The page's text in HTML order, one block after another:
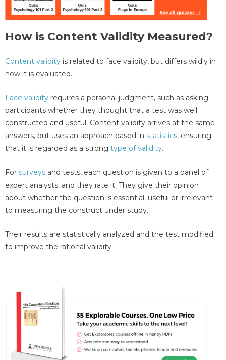
How is Content Validity Measured?
Content validity is related to face validity, but differs wildly in
how it is evaluated.
Face validity requires a personal judgment, such as asking
participants whether they thought that a test was well
constructed and useful. Content validity arrives at the same
answers, but uses an approach based in statistics, ensuring
that it is regarded as a strong type of validity.
For surveys and tests, each question is given to a panel of
expert analysts, and they rate it. They give their opinion
about whether the question is essential, useful or irrelevant
to measuring the construct under study.
Their results are statistically analyzed and the test modified
to improve the rational validity.